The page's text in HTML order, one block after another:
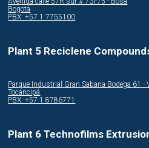
Bogotá
PBX: +57 1 7755100
Plant 5 Reciclene
Parque Industrial Gran Sabana Bodega 61 -
Tocancipá
PBX: +57 1 8786771
Plant 6 Technofilms